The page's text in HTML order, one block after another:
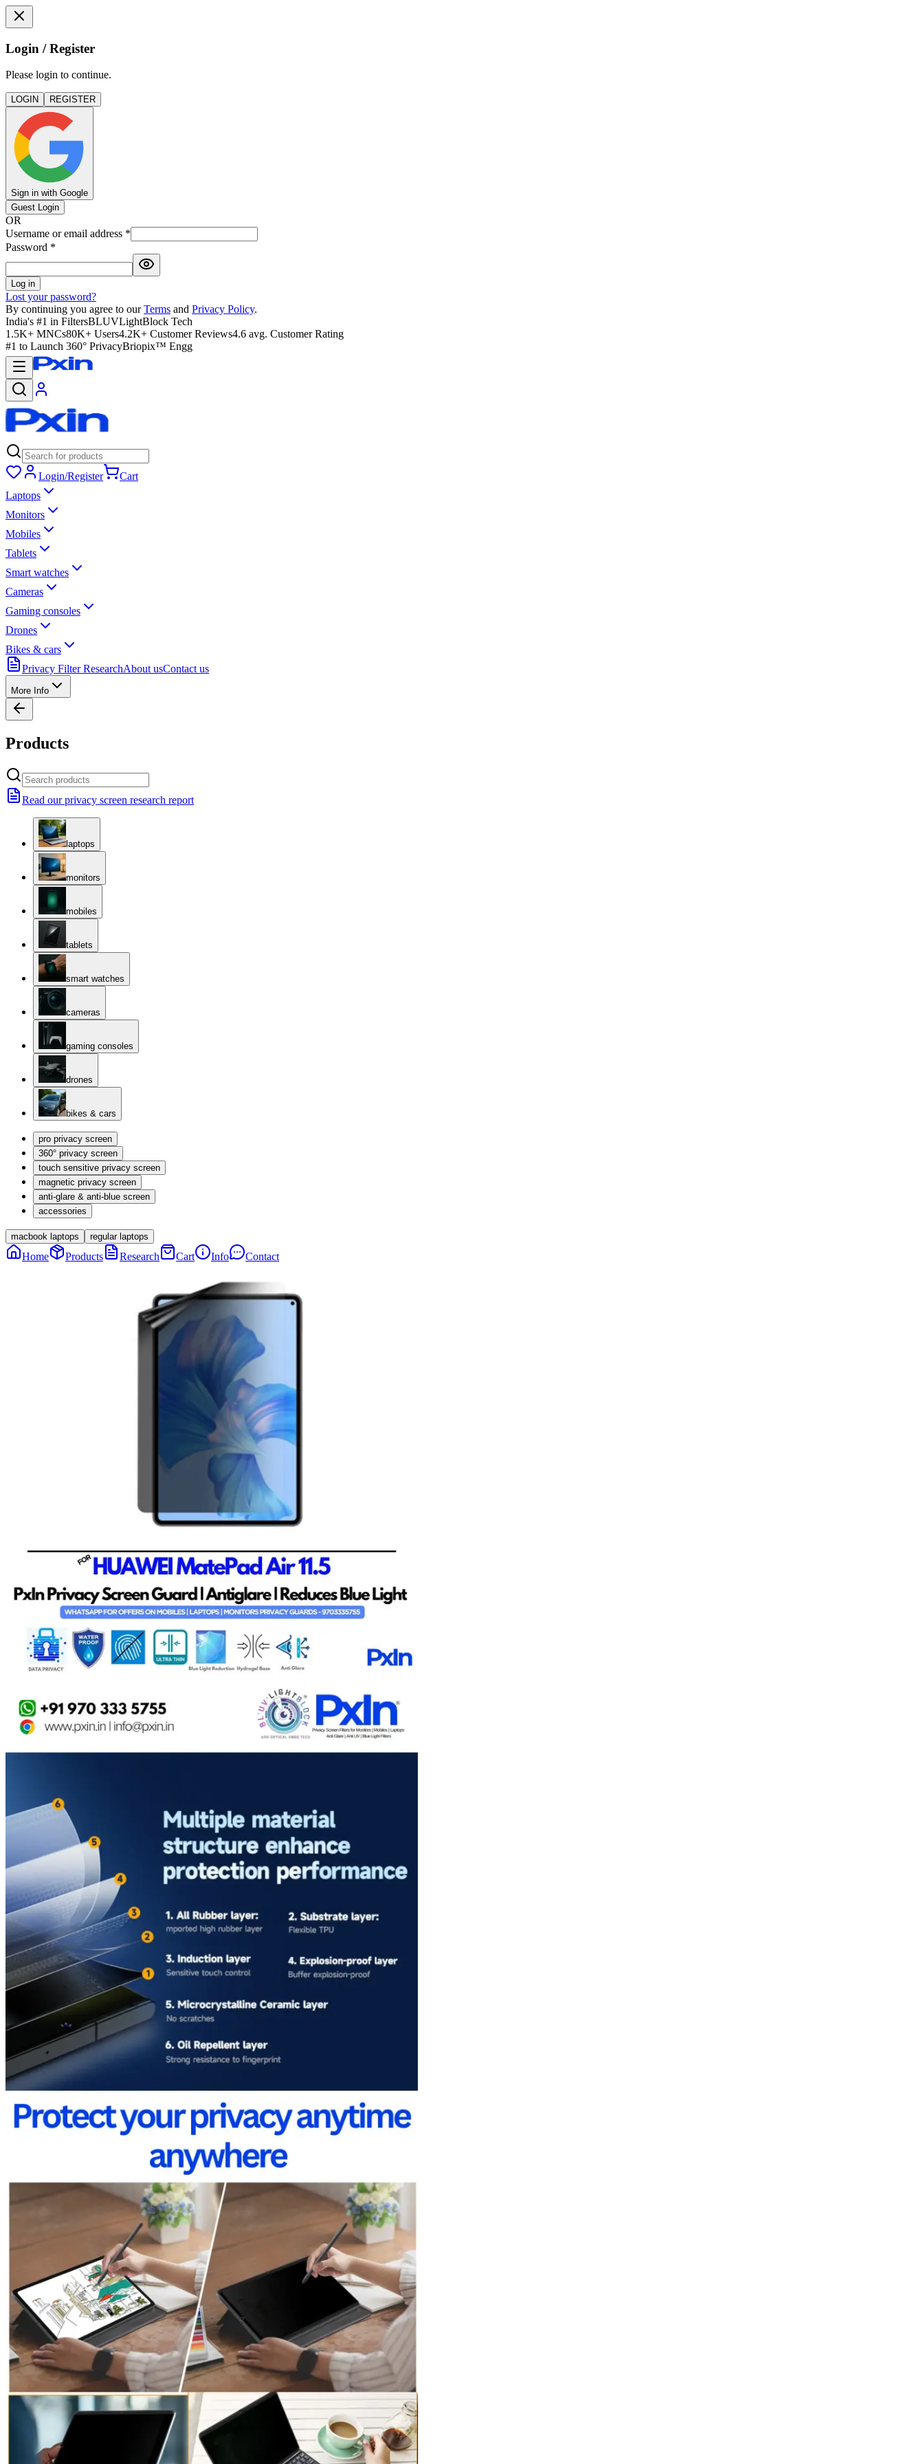
Login / Register
Please login to continue.
LOGIN REGISTER
Sign in with Google
Guest Login
OR
Username or email address *
Password *
Log in
Lost your password?
By continuing you agree to our Terms and Privacy Policy.
India's #1 in FiltersBLUVLightBlock Tech
1.5K+ MNCs80K+ Users4.2K+ Customer Reviews4.6 avg. Customer Rating
#1 to Launch 360° PrivacyBriopix™ Engg
Login/Register
Cart
Laptops
Monitors
Mobiles
Tablets
Smart watches
Cameras
Gaming consoles
Drones
Bikes & cars
Privacy Filter ResearchAbout usContact us
More Info
Products
Read our privacy screen research report
laptops
monitors
mobiles
tablets
smart watches
cameras
gaming consoles
drones
bikes & cars
pro privacy screen
360° privacy screen
touch sensitive privacy screen
magnetic privacy screen
anti-glare & anti-blue screen
accessories
macbook laptops regular laptops
Home Products Research Cart Info Contact